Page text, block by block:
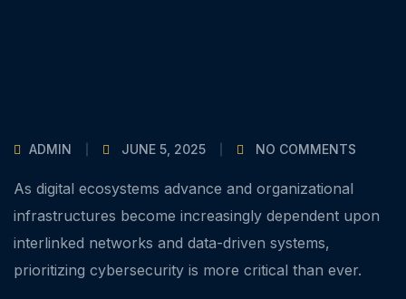
ADMIN JUNE 5, 2025 NO COMMENTS
As digital ecosystems advance and organizational
infrastructures become increasingly dependent upon
interlinked networks and data-driven systems,
prioritizing cybersecurity is more critical than ever.